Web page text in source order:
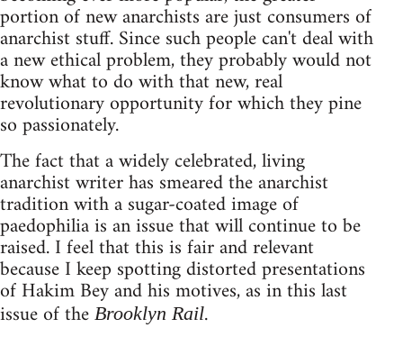
portion of new anarchists are just consumers of
anarchist stuff. Since such people can't deal with
a new ethical problem, they probably would not
know what to do with that new, real
revolutionary opportunity for which they pine
so passionately.
The fact that a widely celebrated, living
anarchist writer has smeared the anarchist
tradition with a sugar-coated image of
paedophilia is an issue that will continue to be
raised. I feel that this is fair and relevant
because I keep spotting distorted presentations
of Hakim Bey and his motives, as in this last
issue of the Brooklyn Rail.